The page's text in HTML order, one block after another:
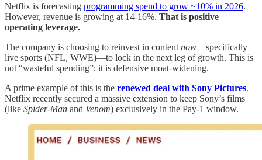
Netflix is forecasting programming spend to grow ~10% in 2026.
However, revenue is growing at 14-16%. That is positive
operating leverage.
The company is choosing to reinvest in content now—specifically
live sports (NFL, WWE)—to lock in the next leg of growth. This is
not “wasteful spending”; it is defensive moat-widening.
A prime example of this is the renewed deal with Sony Pictures.
Netflix recently secured a massive extension to keep Sony’s films
(like Spider-Man and Venom) exclusively in the Pay-1 window.